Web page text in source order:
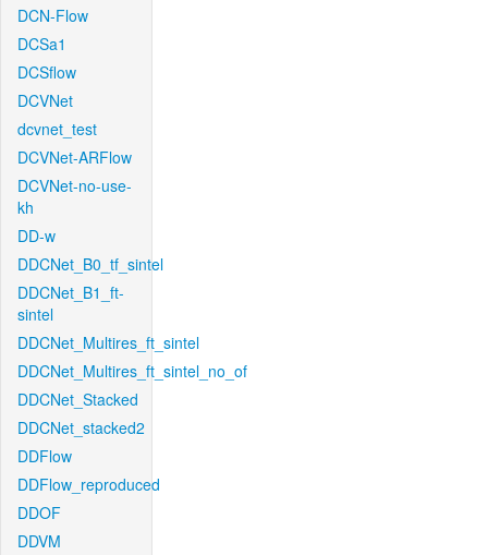
DCN-Flow
DCSa1
DCSflow
DCVNet
dcvnet_test
DCVNet-ARFlow
DCVNet-no-use-
kh
DD-w
DDCNet_B0_tf_sintel
DDCNet_B1_ft-
sintel
DDCNet_Multires_ft_sintel
DDCNet_Multires_ft_sintel_no_of
DDCNet_Stacked
DDCNet_stacked2
DDFlow
DDFlow_reproduced
DDOF
DDVM